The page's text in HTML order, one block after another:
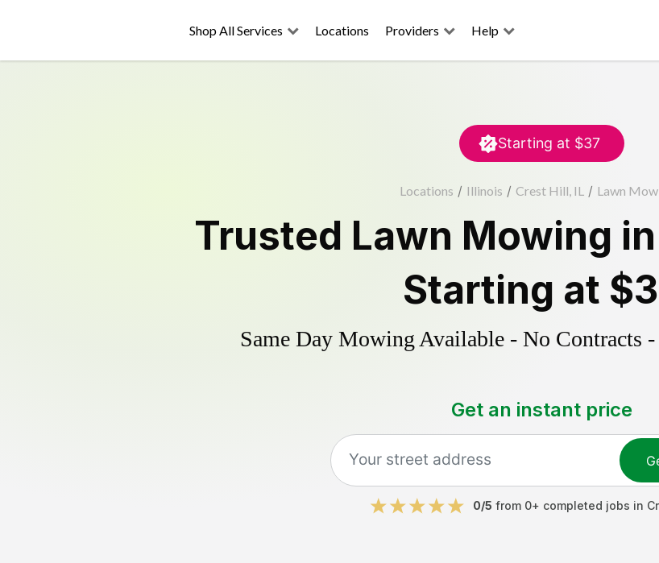
Shop All Services Locations Providers Help
Starting at $37
Locations / Illinois / Crest Hill, IL / Lawn
Trusted Lawn Mowing in
Starting at
Same Day Mowing Available - No Contracts
Get an instant price
0/5 from 0+ completed jobs in